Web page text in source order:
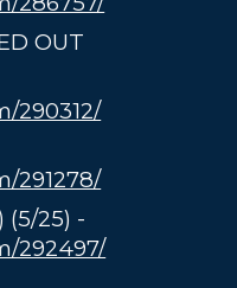
OUT
290312/
291278/
(5/25) -
292497/